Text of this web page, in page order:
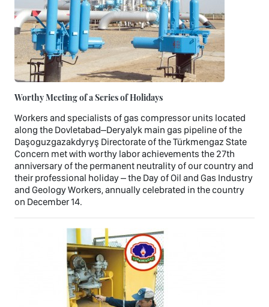
Worthy Meeting of a Series of Holidays
Workers and specialists of gas compressor units located
along the Dovletabad–Deryalyk main gas pipeline of the
Daşoguzgazakdyryş Directorate of the Türkmengaz State
Concern met with worthy labor achievements the 27th
anniversary of the permanent neutrality of our country and
their professional holiday – the Day of Oil and Gas Industry
and Geology Workers, annually celebrated in the country
on December 14.